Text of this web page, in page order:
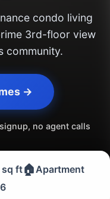
condo living
3rd-floor view
community.
→
no agent calls
ft🏠 Apartment